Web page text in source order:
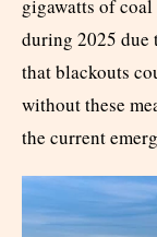
gigawatts of
during 2025
that blackouts
without these
the current